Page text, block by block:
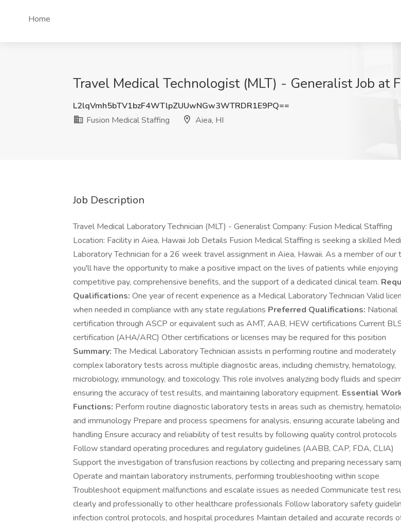
Home
Travel Medical Technologist (MLT) - Generalist Job at
L2lqVmh5bTV1bzF4WTlpZUUwNGw3WTRDR1E9PQ==
Fusion Medical Staffing
Aiea, HI
Job Description
Travel Medical Laboratory Technician (MLT) - Generalist Company: Fusion Medical Staffing
Location: Facility in Aiea, Hawaii Job Details Fusion Medical Staffing is seeking a skilled
Laboratory Technician for a 26 week travel assignment in Aiea, Hawaii. As a member of our
you'll have the opportunity to make a positive impact on the lives of patients while enjoying
competitive pay, comprehensive benefits, and the support of a dedicated clinical team.
Qualifications: One year of recent experience as a Medical Laboratory Technician Valid
when needed in compliance with any state regulations Preferred Qualifications: National
certification through ASCP or equivalent such as AMT, AAB, HEW certifications Current
certification (AHA/ARC) Other certifications or licenses may be required for this position
Summary:The Medical Laboratory Technician assists in performing routine and moderately
complex laboratory tests across multiple diagnostic areas, including chemistry, hematology,
microbiology, immunology, and toxicology. This role involves analyzing body fluids and
ensuring the accuracy of test results, and maintaining laboratory equipment. Essential
Functions: Perform routine diagnostic laboratory tests in areas such as chemistry,
and immunology Prepare and process specimens for analysis, ensuring accurate labeling and
handling Ensure accuracy and reliability of test results by following quality control protocols
Follow standard operating procedures and regulatory guidelines (AABB, CAP, FDA, CLIA)
Support the investigation of transfusion reactions by collecting and preparing necessary
Operate and maintain laboratory instruments, performing troubleshooting within scope
Troubleshoot equipment malfunctions and escalate issues as needed Communicate test
clearly and professionally to other healthcare professionals Follow laboratory safety
infection control protocols, and hospital procedures Maintain detailed and accurate records